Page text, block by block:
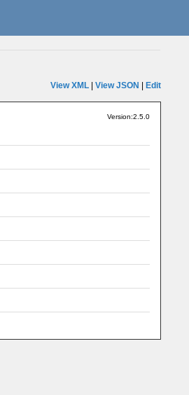
View XML| View JSON Edit
Version:2.5.0